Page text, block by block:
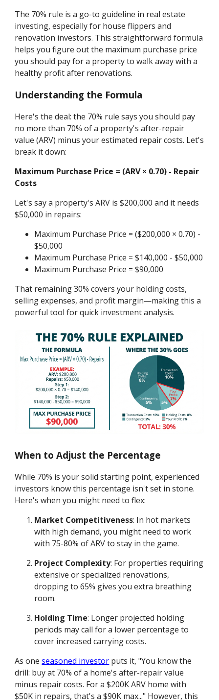
The 70% rule is a go-to guideline in real estate
investing, especially for house flippers and
renovation investors. This straightforward formula
helps you figure out the maximum purchase price
you should pay for a property to walk away with a
healthy profit after renovations.
Understanding the Formula
Here's the deal: the 70% rule says you should pay
no more than 70% of a property's after-repair
value (ARV) minus your estimated repair costs. Let's
break it down:
Maximum Purchase Price = (ARV × 0.70) - Repair
Costs
Let's say a property's ARV is $200,000 and it needs
$50,000 in repairs:
Maximum Purchase Price = ($200,000 × 0.70) -
$50,000
Maximum Purchase Price = $140,000 - $50,000
Maximum Purchase Price = $90,000
That remaining 30% covers your holding costs,
selling expenses, and profit margin—making this a
powerful tool for quick investment analysis.
When to Adjust the Percentage
While 70% is your solid starting point, experienced
investors know this percentage isn't set in stone.
Here's when you might need to flex:
Market Competitiveness: In hot markets
with high demand, you might need to work
with 75-80% of ARV to stay in the game.
Project Complexity: For properties requiring
extensive or specialized renovations,
dropping to 65% gives you extra breathing
room.
Holding Time: Longer projected holding
periods may call for a lower percentage to
cover increased carrying costs.
As oneseasoned investor puts it, "You know the
drill: buy at 70% of a home's after-repair value
minus repair costs. For a $200K ARV home with
$50K in repairs, that's a $90K max..." However, this